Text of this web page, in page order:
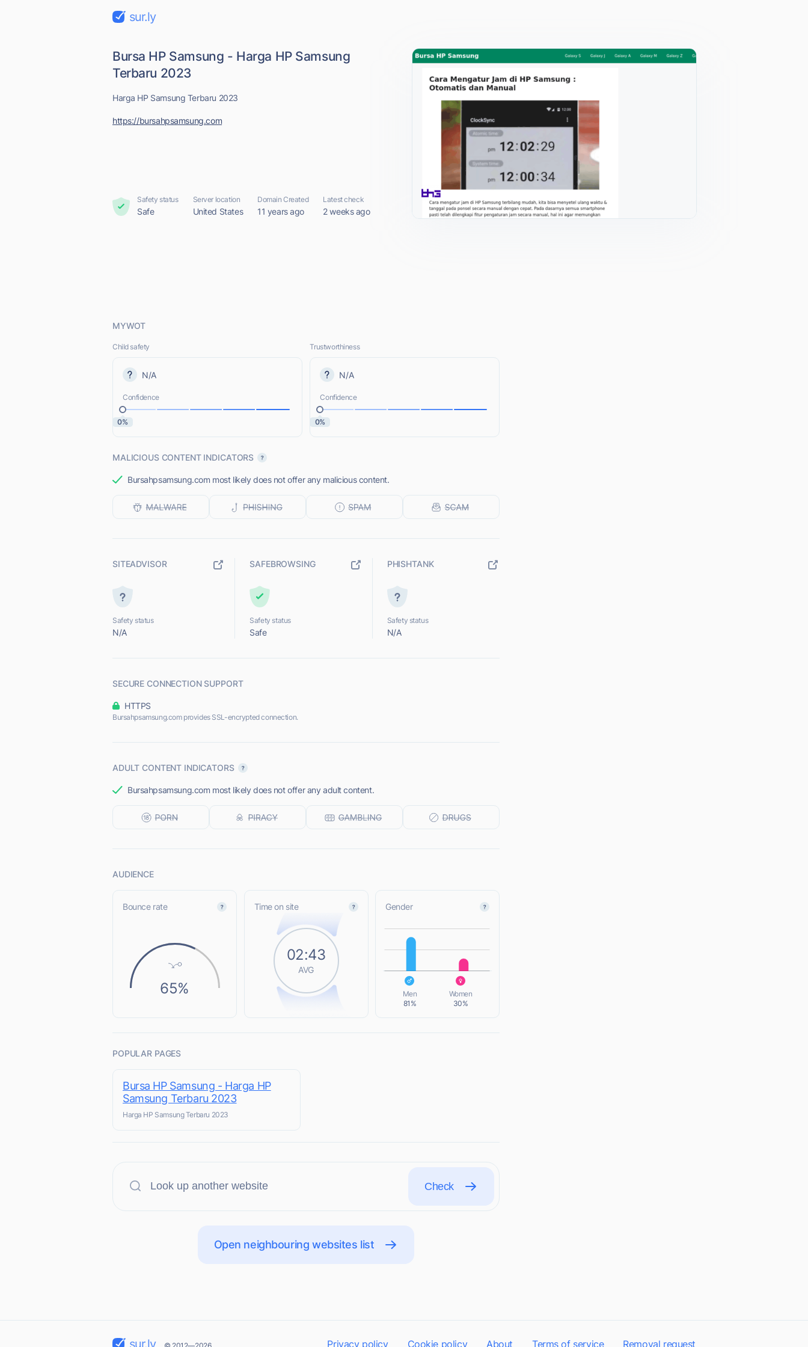
sur.ly
Bursa HP Samsung - Harga HP Samsung
Terbaru 2023
Harga HP Samsung Terbaru 2023
https://bursahpsamsung.com
Safety status
Safe
Server location
United States
Domain Created
11 years ago
Latest check
2 weeks ago
MYWOT
Child safety
N/A
Confidence
0%
Trustworthiness
N/A
Confidence
0%
MALICIOUS CONTENT INDICATORS
Bursahpsamsung.com most likely does not offer any malicious content.
SITEADVISOR
Safety status
N/A
SAFEBROWSING
Safety status
Safe
PHISHTANK
Safety status
N/A
SECURE CONNECTION SUPPORT
HTTPS
Bursahpsamsung.com provides SSL-encrypted connection.
ADULT CONTENT INDICATORS
Bursahpsamsung.com most likely does not offer any adult content.
AUDIENCE
Bounce rate
65%
Time on site
02:43
AVG
Gender
L
Men
81%
Women
30%
POPULAR PAGES
Bursa HP Samsung - Harga HP
Samsung Terbaru 2023
Harga HP Samsung Terbaru 2023
Check
Open neighbouring websites list
sur.ly Privacy policy Cookie policy About Terms of service Removal request